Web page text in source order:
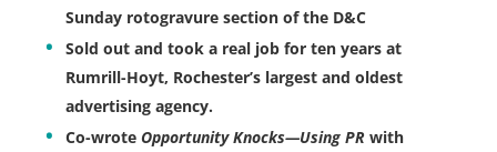
Sunday rotogravure section of the D&C
Sold out and took a real job for ten years at
Rumrill-Hoyt, Rochester’s largest and oldest
advertising agency.
Co-wrote Opportunity Knocks—Using PRwith